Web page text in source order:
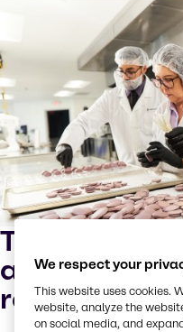
Trend #3:
affordability
We respect your
This website uses cookies.
website, analyze the
on social media, and